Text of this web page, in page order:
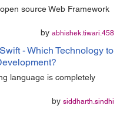
source Web Framework
by abhishek.tiwari.458
- Which Technology to
language is completely
by siddharth.sindhi